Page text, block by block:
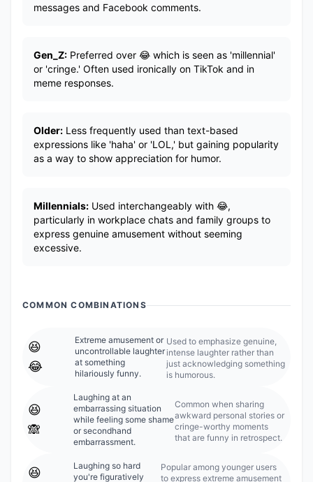
messages and Facebook comments.
Gen_Z: Preferred over 😂 which is seen as 'millennial'
or 'cringe.' Often used ironically on TikTok and in
meme responses.
Older: Less frequently used than text-based
expressions like 'haha' or 'LOL,' but gaining popularity
as a way to show appreciation for humor.
Millennials: Used interchangeably with 😂,
particularly in workplace chats and family groups to
express genuine amusement without seeming
excessive.
COMMON COMBINATIONS
😆
😂
Extreme amusement or
uncontrollable laughter
at something
hilariously funny.
Used to emphasize genuine,
intense laughter rather than
just acknowledging something
is humorous.
😆
🙈
Laughing at an
embarrassing situation
while feeling some shame
or secondhand
embarrassment.
Common when sharing
awkward personal stories or
cringe-worthy moments
that are funny in retrospect.
😆
Laughing so hard
you're figuratively
Popular among younger users
to express extreme amusement